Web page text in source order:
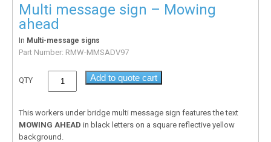
Multi message sign – Mowing
ahead
In Multi-message signs
Part Number: RMW-MMSADV97
QTY Add to quote cart
This workers under bridge multi message sign features the text
MOWING AHEAD in black letters on a square reflective yellow
background.